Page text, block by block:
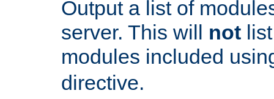
Output a list of
server. This will not
modules included
directive.